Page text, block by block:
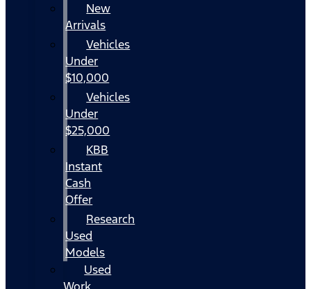
New
Arrivals
Vehicles
Under
$10,000
Vehicles
Under
$25,000
KBB
Instant
Cash
Offer
Research
Used
Models
Used